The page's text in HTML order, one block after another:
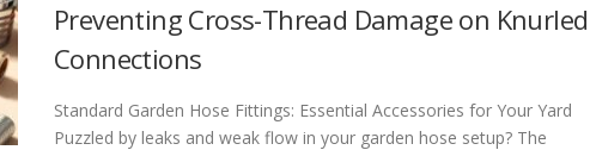
Preventing Cross-Thread Damage on Knurled
Connections
Standard Garden Hose Fittings: Essential Accessories for Your Yard
Puzzled by leaks and weak flow in your garden hose setup? The